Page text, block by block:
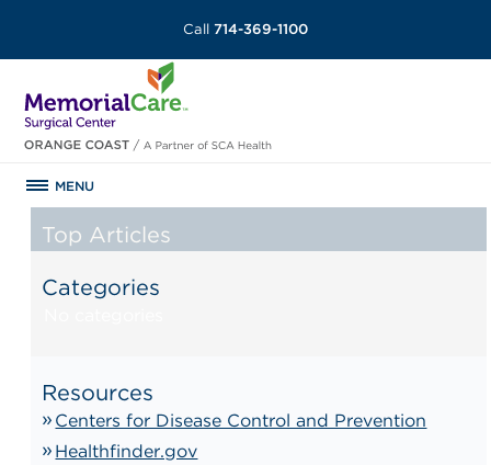
Call 714-369-1100
MENU
Top Articles
Categories
Resources
Centers for Disease Control and Prevention
Healthfinder.gov